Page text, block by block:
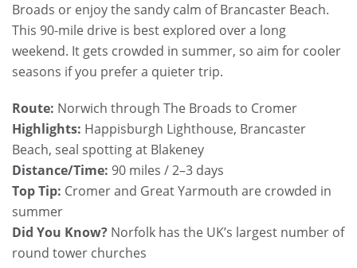
Broads or enjoy the sandy calm of Brancaster Beach.
This 90-mile drive is best explored over a long
weekend. It gets crowded in summer, so aim for cooler
seasons if you prefer a quieter trip.
Route: Norwich through The Broads to Cromer
Highlights: Happisburgh Lighthouse, Brancaster
Beach, seal spotting at Blakeney
Distance/Time: 90 miles / 2–3 days
Top Tip: Cromer and Great Yarmouth are crowded in
summer
Did You Know? Norfolk has the UK’s largest number of
round tower churches